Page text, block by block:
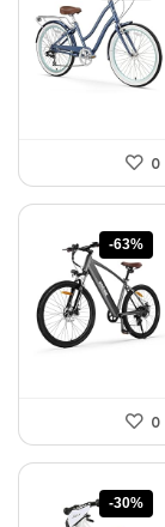
0
-63%
0
-30%